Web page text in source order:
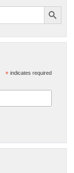
* indicates required